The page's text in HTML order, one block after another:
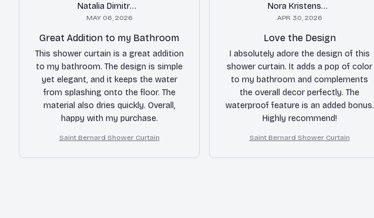
Natalia Dimitrova
MAY 06, 2026
Great Addition to my Bathroom
This shower curtain is a great addition
to my bathroom. The design is simple
yet elegant, and it keeps the water
from splashing onto the floor. The
material also dries quickly. Overall,
happy with my purchase.
Saint Bernard Shower Curtain
Nora Kristensen
APR 30, 2026
Love the Design
I absolutely adore the design of this
shower curtain. It adds a pop of color
to my bathroom and complements
the overall decor perfectly. The
waterproof feature is an added bonus.
Highly recommend!
Saint Bernard Shower Curtain